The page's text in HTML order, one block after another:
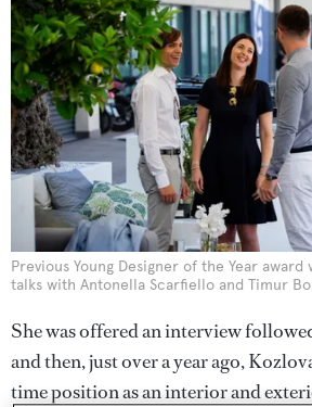
Previous Young Designer of the Year
talks with Antonella Scarfiello and Timur
She was offered an interview
and then, just over a year ago,
time position as an interior and